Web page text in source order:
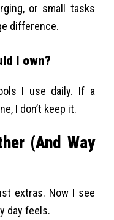
or small tasks
difference.
I own?
I use daily. If a
I don’t keep it.
(And Way
extras. Now I see
day feels.